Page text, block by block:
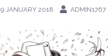
9 JANUARY 2018 ADMIN1767